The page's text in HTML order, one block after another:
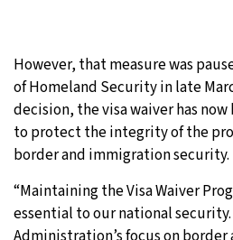
However, that measure was
of Homeland Security in late
decision, the visa waiver has
to protect the integrity of the
border and immigration security.
“Maintaining the Visa Waiver
essential to our national